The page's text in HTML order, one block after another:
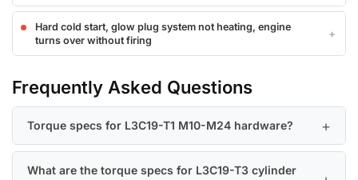
Hard cold start, glow plug system not heating, engine
turns over without firing
Frequently Asked Questions
Torque specs for L3C19-T1 M10-M24 hardware?
What are the torque specs for L3C19-T3 cylinder